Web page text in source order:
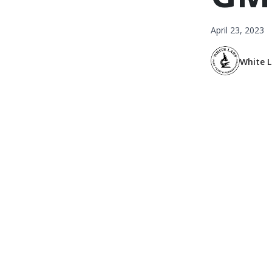
April 23, 2023
White